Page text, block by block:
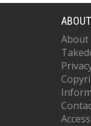
About